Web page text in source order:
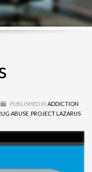
PUBLISHED IN ADDICTION
ABUSE PROJECT LAZARUS